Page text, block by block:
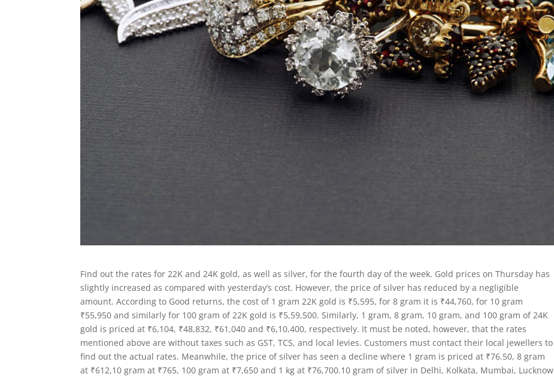
Find out the rates for 22K and 24K gold, as well as silver, for the fourth day of the week. Gold prices on Thursday has
slightly increased as compared with yesterday’s cost. However, the price of silver has reduced by a negligible
amount. According to Good returns, the cost of 1 gram 22K gold is ₹5,595, for 8 gram it is ₹44,760, for 10 gram
₹55,950 and similarly for 100 gram of 22K gold is ₹5,59,500. Similarly, 1 gram, 8 gram, 10 gram, and 100 gram of 24K
gold is priced at ₹6,104, ₹48,832, ₹61,040 and ₹6,10,400, respectively. It must be noted, however, that the rates
mentioned above are without taxes such as GST, TCS, and local levies. Customers must contact their local jewellers to
find out the actual rates. Meanwhile, the price of silver has seen a decline where 1 gram is priced at ₹76.50, 8 gram
at ₹612,10 gram at ₹765, 100 gram at ₹7,650 and 1 kg at ₹76,700.10 gram of silver in Delhi, Kolkata, Mumbai, Lucknow